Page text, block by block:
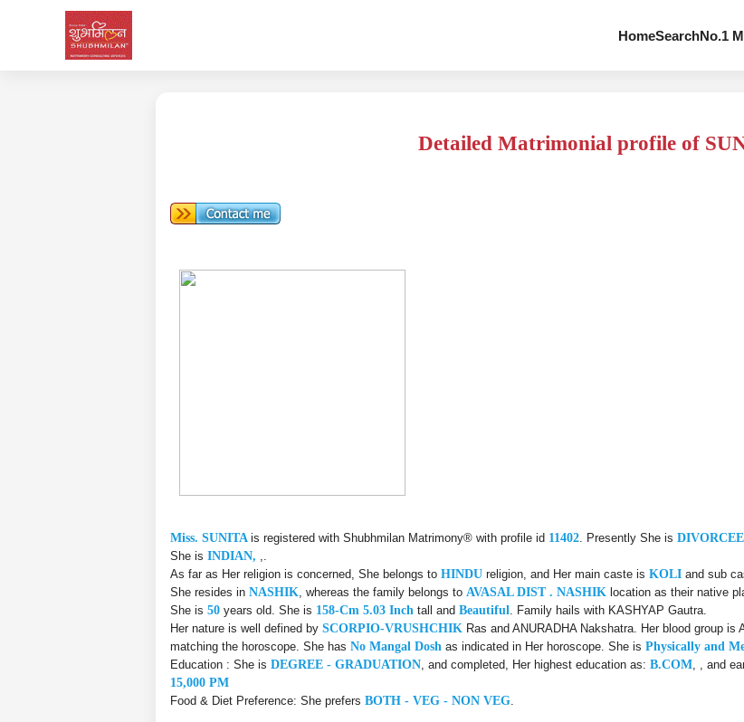
HomeSearchNo.1
Detailed Matrimonial profile of
Miss. SUNITA is registered with Shubhmilan Matrimony® with profile id 11402 . Presently She is DIVORCEE
She is INDIAN,
As far as Her religion is concerned, She belongs to HINDU religion, and Her main caste is KOLI and sub
She resides in NASHIK , whereas the family belongs to AVASAL DIST . NASHIK location as their native
She is 50 years old. She is 158-Cm 5.03 Inch tall and Beautiful . Family hails with KASHYAP Gautra.
Her nature is well defined by SCORPIO-VRUSHCHIK Ras and ANURADHA Nakshatra. Her blood group
matching the horoscope. She has No Mangal Dosh as indicated in Her horoscope. She is Physically and
Education : She is DEGREE - GRADUATION , and completed, Her highest education as: B.COM , , and
15,000 PM
Food & Diet Preference: She prefers BOTH - VEG - NON VEG